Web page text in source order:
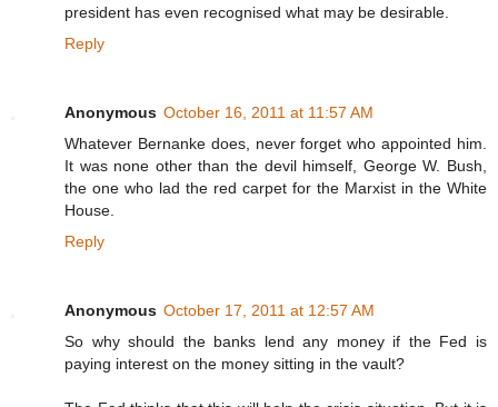
president has even recognised what may be desirable.
Reply
Anonymous October 16, 2011 at 11:57 AM
Whatever Bernanke does, never forget who appointed him.
It was none other than the devil himself, George W. Bush,
the one who lad the red carpet for the Marxist in the White
House.
Reply
Anonymous October 17, 2011 at 12:57 AM
So why should the banks lend any money if the Fed is
paying interest on the money sitting in the vault?